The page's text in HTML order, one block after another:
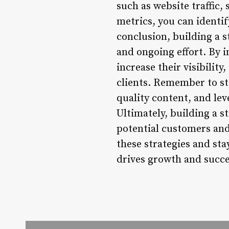
such as website traffic,
metrics, you can
conclusion, building a
and ongoing effort. By
increase their
clients. Remember to
quality content, and
Ultimately, building a
potential customers
these strategies and
drives growth and